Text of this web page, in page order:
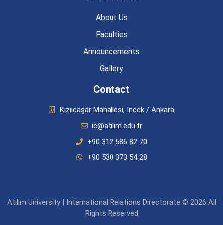
About Us
Faculties
Announcements
Gallery
Contact
Kızılcaşar Mahallesi, İncek / Ankara
ic@atilim.edu.tr
+90 312 586 82 70
+90 530 373 54 28
Atılım University | International Relations Directorate © 2026 All
Rights Reserved